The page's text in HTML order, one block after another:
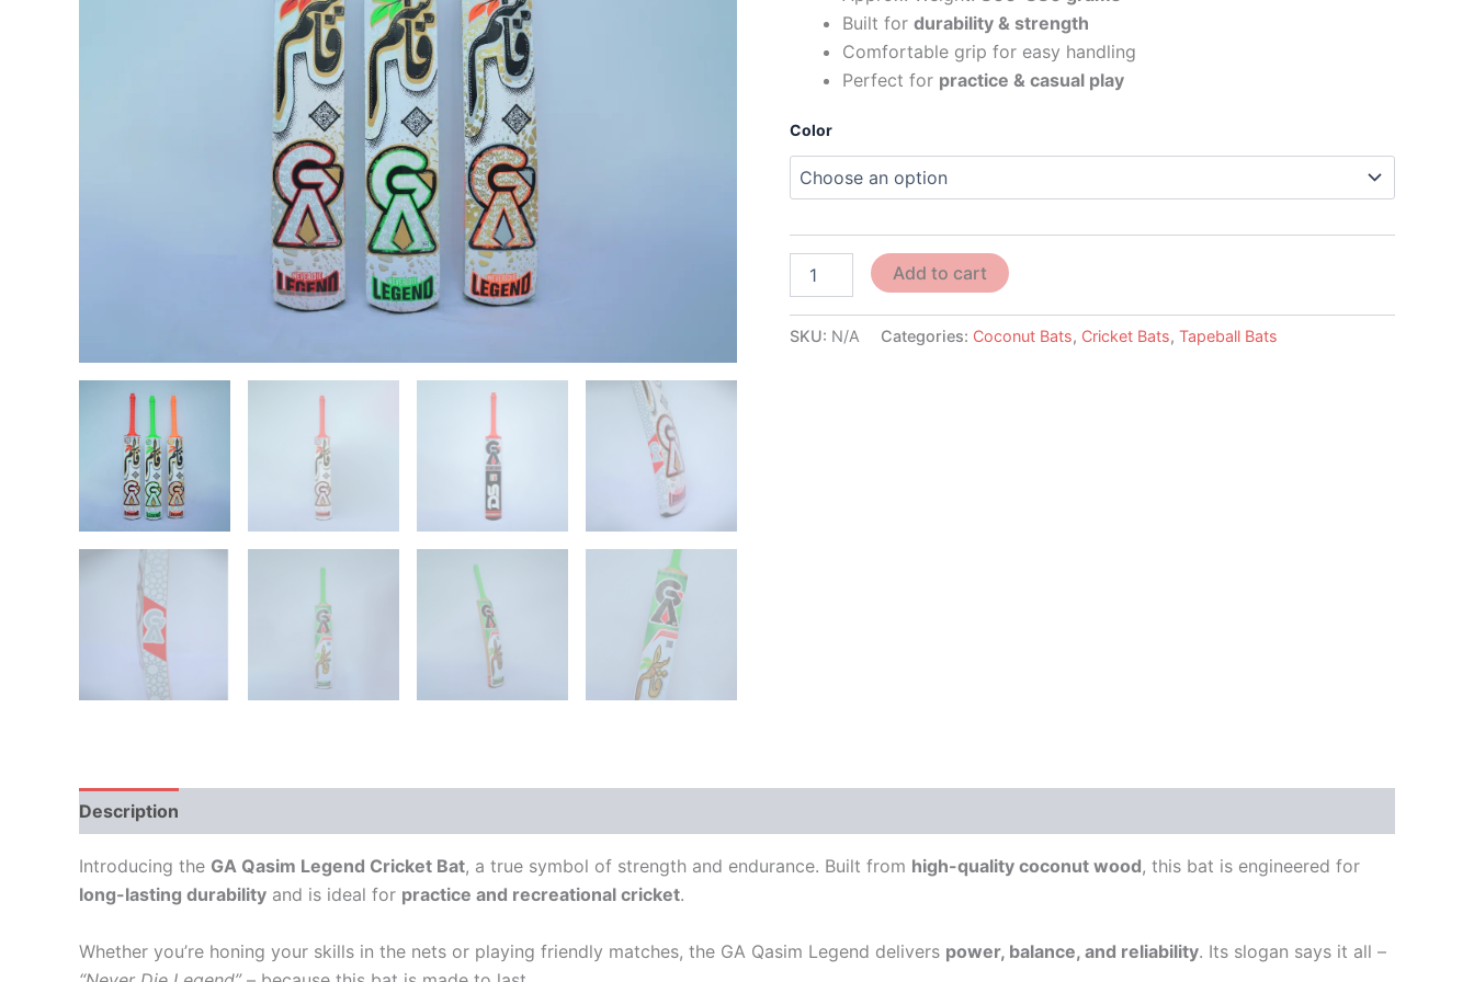
Built for durability & strength
Comfortable grip for easy handling
Perfect for practice & casual play
Color
Add to cart
SKU: N/A Categories: Coconut Bats, Cricket Bats, Tapeball Bats
Description
Introducing the GA Qasim Legend Cricket Bat, a true symbol of strength and endurance. Built from high-quality coconut wood, this bat is engineered for
long-lasting durability and is ideal for practice and recreational cricket.
Whether you’re honing your skills in the nets or playing friendly matches, the GA Qasim Legend delivers power, balance, and reliability. Its slogan says it all –